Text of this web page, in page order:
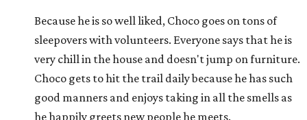
promotedseries
Texas Road Trips